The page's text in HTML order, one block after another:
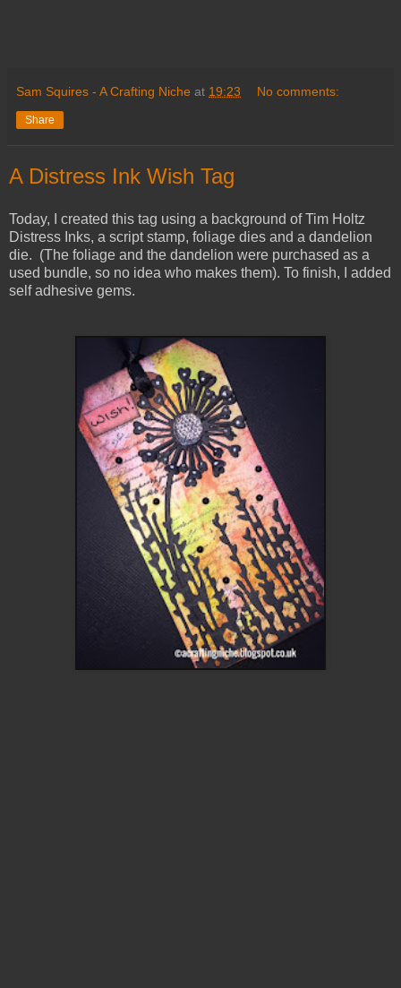
Sam Squires - A Crafting Niche at 19:23 No comments:
Share
A Distress Ink Wish Tag
Today, I created this tag using a background of Tim Holtz
Distress Inks, a script stamp, foliage dies and a dandelion
die. (The foliage and the dandelion were purchased as a
used bundle, so no idea who makes them). To finish, I added
self adhesive gems.